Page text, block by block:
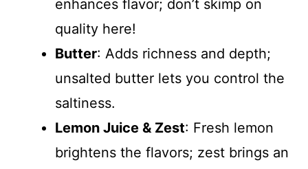
enhances flavor; don’t skimp on
quality here!
Butter: Adds richness and depth;
unsalted butter lets you control the
saltiness.
Lemon Juice & Zest: Fresh lemon
brightens the flavors; zest brings an